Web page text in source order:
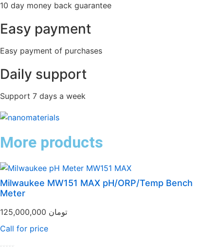
10 day money back guarantee
Easy payment
Easy payment of purchases
Daily support
Support 7 days a week
More products
Milwaukee MW151 MAX pH/ORP/Temp Bench
Meter
تومان
Call for price